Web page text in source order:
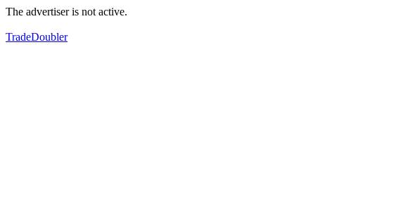
The advertiser is not active.
TradeDoubler